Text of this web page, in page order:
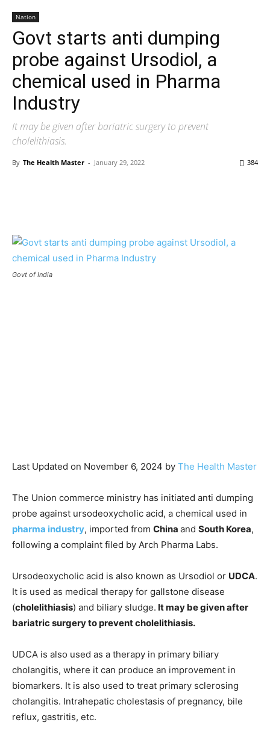
Nation
Govt starts anti dumping
probe against Ursodiol, a
chemical used in Pharma
Industry
It may be given after bariatric surgery to prevent
cholelithiasis.
By The Health Master - January 29, 2022 384
Govt of India
Last Updated on November 6, 2024 by The Health Master
The Union commerce ministry has initiated anti dumping
probe against ursodeoxycholic acid, a chemical used in
pharma industry, imported from China and South Korea,
following a complaint filed by Arch Pharma Labs.
Ursodeoxycholic acid is also known as Ursodiol or UDCA.
It is used as medical therapy for gallstone disease
(cholelithiasis) and biliary sludge. It may be given after
bariatric surgery to prevent cholelithiasis.
UDCA is also used as a therapy in primary biliary
cholangitis, where it can produce an improvement in
biomarkers. It is also used to treat primary sclerosing
cholangitis. Intrahepatic cholestasis of pregnancy, bile
reflux, gastritis, etc.